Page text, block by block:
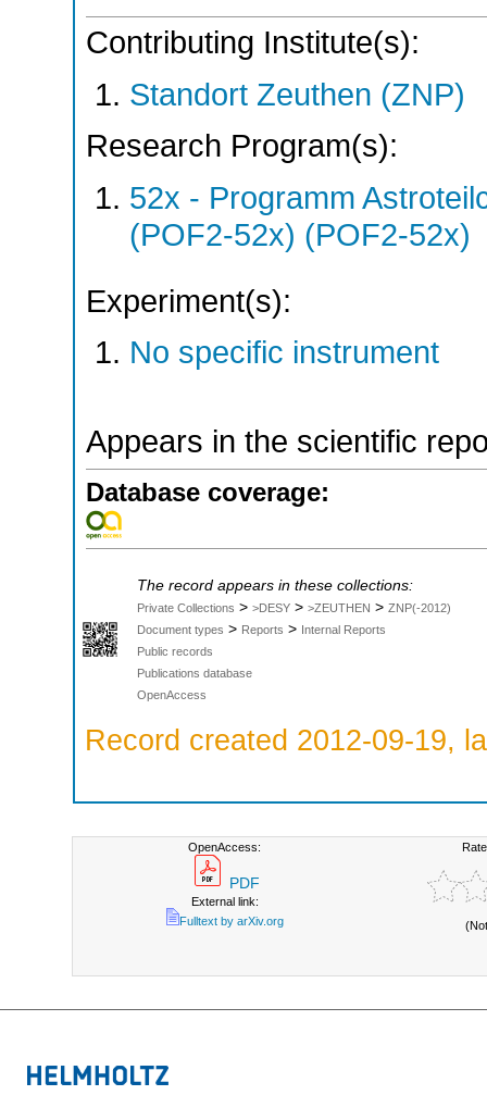
Contributing Institute(s):
Standort Zeuthen (ZNP)
Research Program(s):
52x - Programm
(POF2-52x) (POF2-52x)
Experiment(s):
No specific instrument
Appears in the scientific
Database coverage:
The record appears in these collections:
Private Collections > >DESY > >ZEUTHEN > ZNP(-2012)
Document types > Reports > Internal Reports
Public records
Publications database
OpenAccess
Record created 2012-09-19,
OpenAccess:
PDF
External link:
Fulltext by arXiv.org